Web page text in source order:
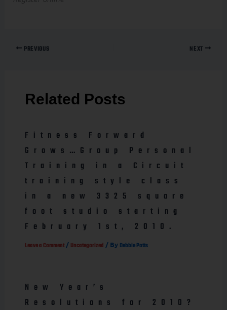
PREVIOUS NEXT
Related Posts
Fitness Forward
Grows…Group Personal
Training in a Circuit
training style class
in a new 3325 square
foot studio starting
February 1st, 2010.
Leave a Comment / Uncategorized / By Debbie Potts
New Year’s
Resolutions for 2010?